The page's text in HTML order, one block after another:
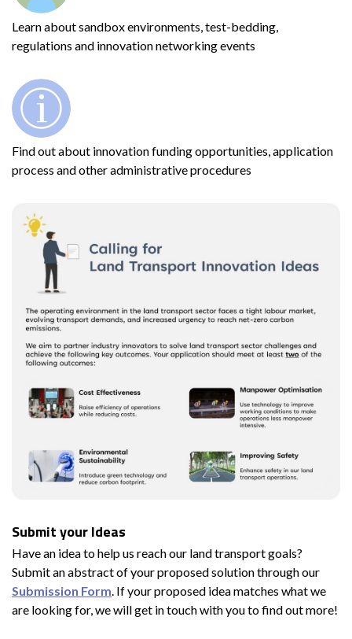
Learn about sandbox environments, test-bedding,
regulations and innovation networking events
Find out about innovation funding opportunities, application
process and other administrative procedures
Submit your Ideas
Have an idea to help us reach our land transport goals?
Submit an abstract of your proposed solution through our
Submission Form. If your proposed idea matches what we
are looking for, we will get in touch with you to find out more!